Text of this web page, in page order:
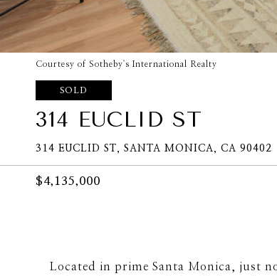
Courtesy of Sotheby's International Realty
SOLD
314 EUCLID ST
314 EUCLID ST, SANTA MONICA, CA 90402
$4,135,000
Located in prime Santa Monica, just